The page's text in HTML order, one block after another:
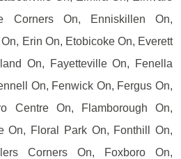
Corners On, Enniskillen On,
Erin On, Etobicoke On, Everett
On, Fayetteville On, Fenella
On, Fenwick On, Fergus On,
Centre On, Flamborough On,
On, Floral Park On, Fonthill On,
Corners On, Foxboro On,